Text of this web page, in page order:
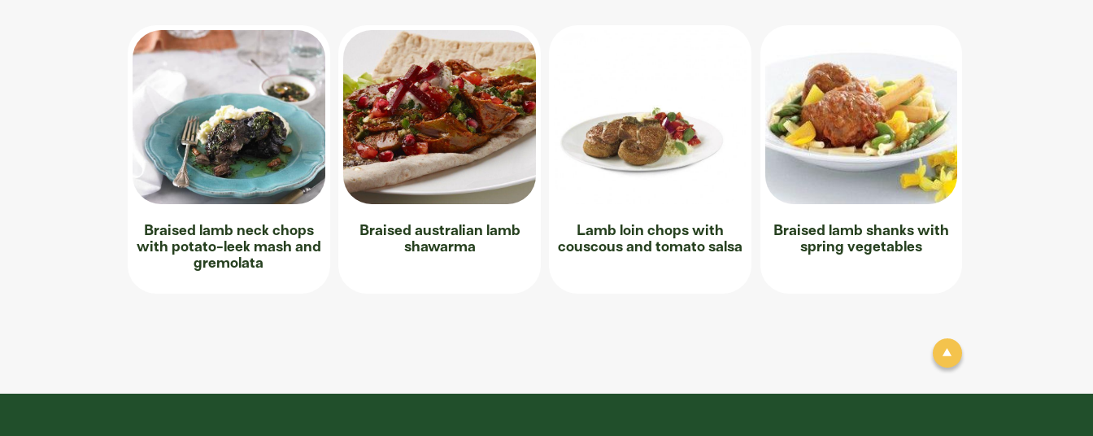
Braised lamb neck chops
with potato-leek mash and
gremolata
Braised australian lamb
shawarma
Lamb loin chops with
couscous and tomato salsa
Braised lamb shanks with
spring vegetables